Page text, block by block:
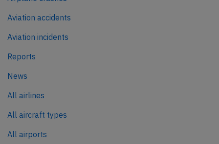
Aviation accidents
Aviation incidents
Reports
News
All airlines
All aircraft types
All airports